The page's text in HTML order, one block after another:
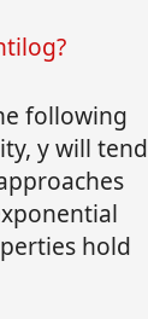
following
y will tend
hold